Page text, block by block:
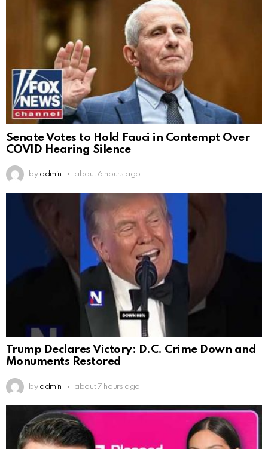
Senate Votes to Hold Fauci in Contempt Over
COVID Hearing Silence
by admin about 6 hours ago
Trump Declares Victory: D.C. Crime Down and
Monuments Restored
by admin about 7 hours ago